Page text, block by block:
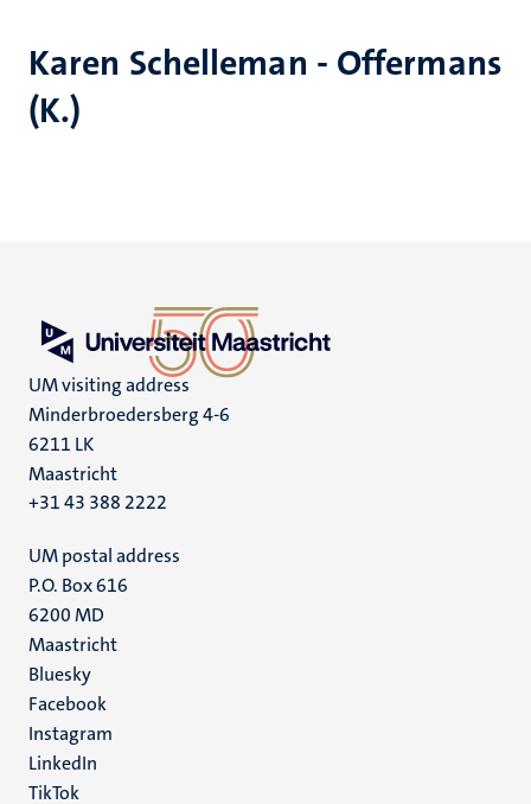
Karen Schelleman - Offermans
(K.)
UM visiting address
Minderbroedersberg 4-6
6211 LK
Maastricht
+31 43 388 2222
UM postal address
P.O. Box 616
6200 MD
Maastricht
Social
media
Bluesky
Facebook
Instagram
LinkedIn
TikTok